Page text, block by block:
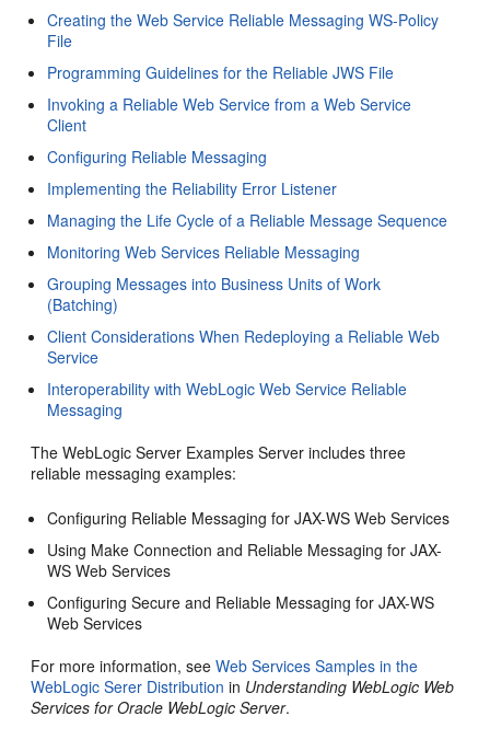
Creating the Web Service Reliable Messaging WS-Policy
File
Programming Guidelines for the Reliable JWS File
Invoking a Reliable Web Service from a Web Service
Client
Configuring Reliable Messaging
Implementing the Reliability Error Listener
Managing the Life Cycle of a Reliable Message Sequence
Monitoring Web Services Reliable Messaging
Grouping Messages into Business Units of Work
(Batching)
Client Considerations When Redeploying a Reliable Web
Service
Interoperability with WebLogic Web Service Reliable
Messaging
The WebLogic Server Examples Server includes three
reliable messaging examples:
Configuring Reliable Messaging for JAX-WS Web Services
Using Make Connection and Reliable Messaging for JAX-
WS Web Services
Configuring Secure and Reliable Messaging for JAX-WS
Web Services
For more information, seeWeb Services Samples in the
WebLogic Serer Distribution in Understanding WebLogic Web
Services for Oracle WebLogic Server.